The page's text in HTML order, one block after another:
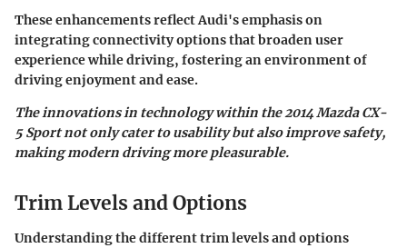
These enhancements reflect Audi's emphasis on
integrating connectivity options that broaden user
experience while driving, fostering an environment of
driving enjoyment and ease.
The innovations in technology within the 2014 Mazda CX-
5 Sport not only cater to usability but also improve safety,
making modern driving more pleasurable.
Trim Levels and Options
Understanding the different trim levels and options